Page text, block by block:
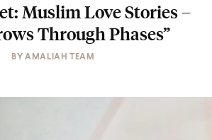
Muslim Love Stories –
Through Phases”
BYAMALIAH TEAM